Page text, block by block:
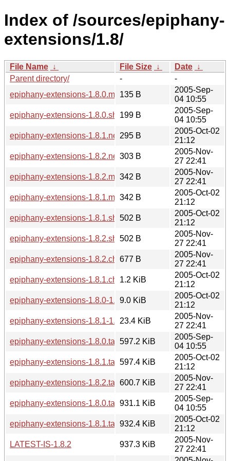
Index of /sources/epiphany-
extensions/1.8/
File Name ↓ File Size ↓ Date ↓
Parent directory/
-
-
epiphany-extensions-1.8.0.md5sum
135 B
2005-Sep-
04 10:55
epiphany-extensions-1.8.0.sha256sum
199 B
2005-Sep-
04 10:55
epiphany-extensions-1.8.1.news295 B
2005-Oct-02
21:12
epiphany-extensions-1.8.2.news303 B
2005-Nov-
27 22:41
epiphany-extensions-1.8.2.md5sum
342 B
2005-Nov-
27 22:41
epiphany-extensions-1.8.1.md5sum
342 B
2005-Oct-02
21:12
epiphany-extensions-1.8.1.sha256sum
502 B
2005-Oct-02
21:12
epiphany-extensions-1.8.2.sha256sum
502 B
2005-Nov-
27 22:41
epiphany-extensions-1.8.2.changes
677 B
2005-Nov-
27 22:41
epiphany-extensions-1.8.1.changes
1.2 KiB
2005-Oct-02
21:12
epiphany-extensions-1.8.0-1.8.1.diff.gz
9.0 KiB
2005-Oct-02
21:12
epiphany-extensions-1.8.1-1.8.2.diff.gz
23.4 KiB
2005-Nov-
27 22:41
epiphany-extensions-1.8.0.tar.bz2597.2 KiB
2005-Sep-
04 10:55
epiphany-extensions-1.8.1.tar.bz2597.4 KiB
2005-Oct-02
21:12
epiphany-extensions-1.8.2.tar.bz2600.7 KiB
2005-Nov-
27 22:41
epiphany-extensions-1.8.0.tar.gz931.1 KiB
2005-Sep-
04 10:55
epiphany-extensions-1.8.1.tar.gz932.4 KiB
2005-Oct-02
21:12
LATEST-IS-1.8.2
937.3 KiB
2005-Nov-
27 22:41